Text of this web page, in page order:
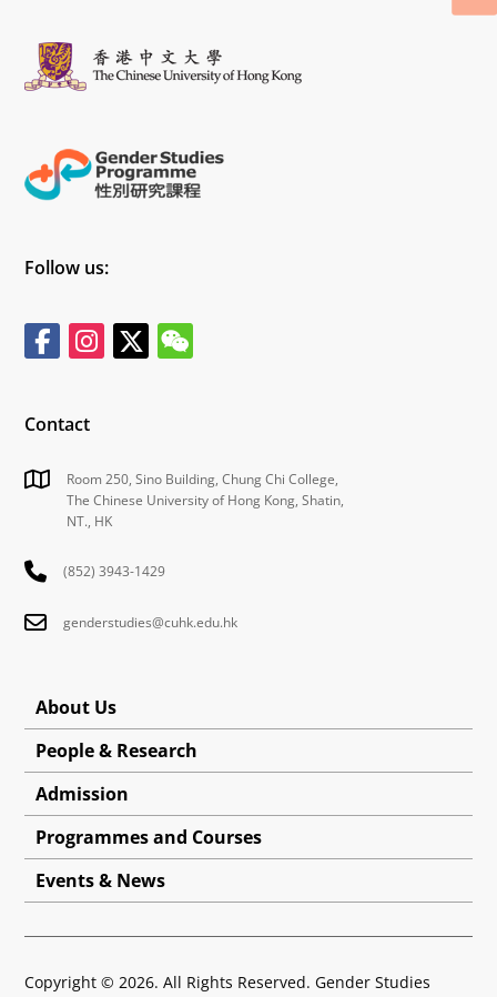
Follow us:
Contact
Room 250, Sino Building, Chung Chi College,
The Chinese University of Hong Kong, Shatin,
NT., HK
(852) 3943-1429
genderstudies@cuhk.edu.hk
About Us
People & Research
Admission
Programmes and Courses
Events & News
Copyright © 2026. All Rights Reserved. Gender Studies